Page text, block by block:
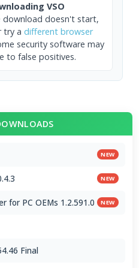
VSO
download doesn't start,
try a different browser
security software may
to false positives.
NEW
NEW
for PC OEMs 1.2.591.0 NEW
Final